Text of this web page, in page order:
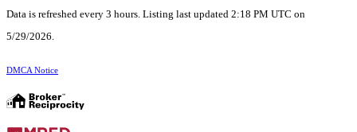
Data is refreshed every 3 hours. Listing last updated 2:18 PM UTC on
5/29/2026.
DMCA Notice